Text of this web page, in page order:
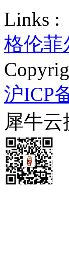
Links :
格伦菲
沪ICP
犀牛